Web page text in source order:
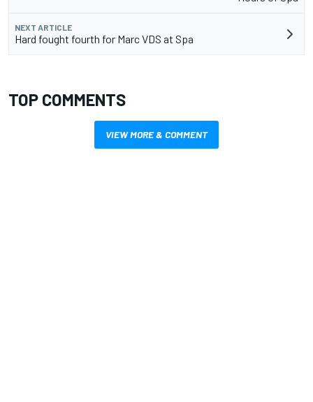
NEXT ARTICLE
Hard fought fourth for Marc VDS at Spa
TOP COMMENTS
VIEW MORE & COMMENT